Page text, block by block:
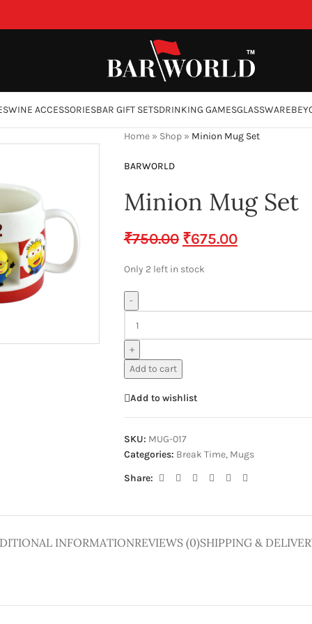
WINE ACCESSORIESBAR GIFT SETSDRINKING GAMESGLASSWARE
Home» Shop» Minion Mug Set
BARWORLD
Minion Mug Set
₹750.00 ₹675.00
Only 2 left in stock
-
+
Add to cart
Add to wishlist
SKU: MUG-017
Categories: Break Time, Mugs
Share:
INFORMATIONREVIEWS (0)SHIPPING &